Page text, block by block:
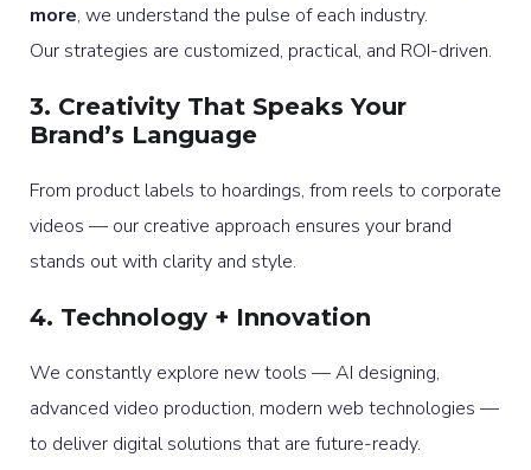
more, we understand the pulse of each industry.
Our strategies are customized, practical, and ROI-driven.
3. Creativity That Speaks Your
Brand’s Language
From product labels to hoardings, from reels to corporate
videos — our creative approach ensures your brand
stands out with clarity and style.
4. Technology + Innovation
We constantly explore new tools — AI designing,
advanced video production, modern web technologies —
to deliver digital solutions that are future-ready.